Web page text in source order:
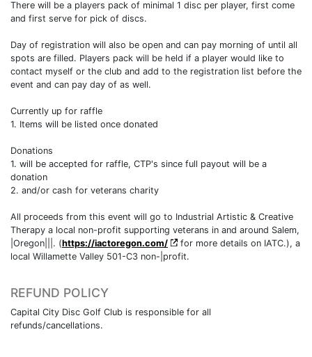
There will be a players pack of minimal 1 disc per player, first come
and first serve for pick of discs.
Day of registration will also be open and can pay morning of until all
spots are filled. Players pack will be held if a player would like to
contact myself or the club and add to the registration list before the
event and can pay day of as well.
Currently up for raffle
1. Items will be listed once donated
Donations
1. will be accepted for raffle, CTP's since full payout will be a
donation
2. and/or cash for veterans charity
All proceeds from this event will go to Industrial Artistic & Creative
Therapy a local non-profit supporting veterans in and around Salem,
|Oregon|||. (https://iactoregon.com/
for more details on IATC.), a
local Willamette Valley 501-C3 non-|profit.
REFUND POLICY
Capital City Disc Golf Club is responsible for all
refunds/cancellations.